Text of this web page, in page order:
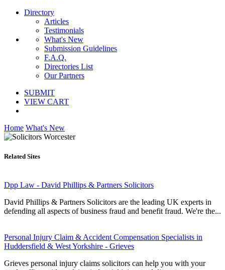
Directory
Articles
Testimonials
What's New
Submission Guidelines
F.A.Q.
Directories List
Our Partners
SUBMIT
VIEW CART
Home What's New
Related Sites
Dpp Law - David Phillips & Partners Solicitors
David Phillips & Partners Solicitors are the leading UK experts in
defending all aspects of business fraud and benefit fraud. We're the...
Personal Injury Claim & Accident Compensation Specialists in
Huddersfield & West Yorkshire - Grieves
Grieves personal injury claims solicitors can help you with your